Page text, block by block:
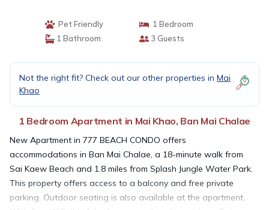
Pet Friendly
1 Bedroom
1 Bathroom
3 Guests
Not the right fit? Check out our other properties in Mai
Khao
1 Bedroom Apartment in Mai Khao, Ban Mai Chalae
New Apartment in 777 BEACH CONDO offers
accommodations in Ban Mai Chalae, a 18-minute walk from
Sai Kaew Beach and 1.8 miles from Splash Jungle Water Park.
This property offers access to a balcony and free private
parking. Outdoor seating is also available at the apartment.